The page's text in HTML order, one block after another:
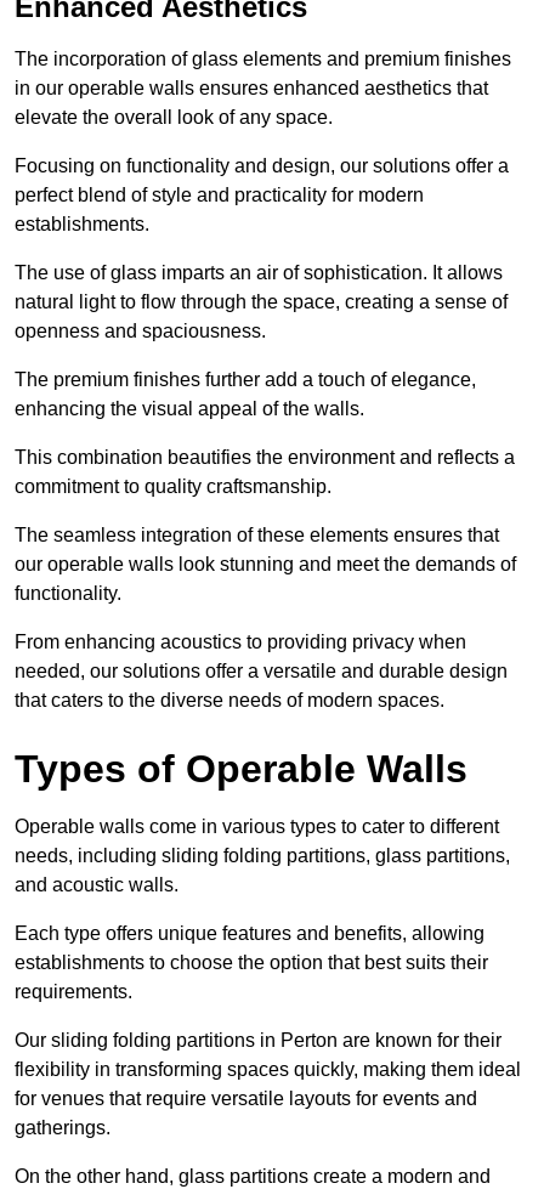
Enhanced Aesthetics
The incorporation of glass elements and premium finishes
in our operable walls ensures enhanced aesthetics that
elevate the overall look of any space.
Focusing on functionality and design, our solutions offer a
perfect blend of style and practicality for modern
establishments.
The use of glass imparts an air of sophistication. It allows
natural light to flow through the space, creating a sense of
openness and spaciousness.
The premium finishes further add a touch of elegance,
enhancing the visual appeal of the walls.
This combination beautifies the environment and reflects a
commitment to quality craftsmanship.
The seamless integration of these elements ensures that
our operable walls look stunning and meet the demands of
functionality.
From enhancing acoustics to providing privacy when
needed, our solutions offer a versatile and durable design
that caters to the diverse needs of modern spaces.
Types of Operable Walls
Operable walls come in various types to cater to different
needs, including sliding folding partitions, glass partitions,
and acoustic walls.
Each type offers unique features and benefits, allowing
establishments to choose the option that best suits their
requirements.
Our sliding folding partitions in Perton are known for their
flexibility in transforming spaces quickly, making them ideal
for venues that require versatile layouts for events and
gatherings.
On the other hand, glass partitions create a modern and